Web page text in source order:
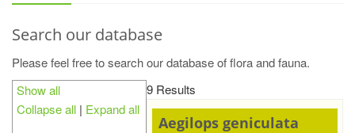
Search our database
Please feel free to search our database of flora and fauna.
Show all
Collapse all | Expand all
9 Results
Aegilops geniculata